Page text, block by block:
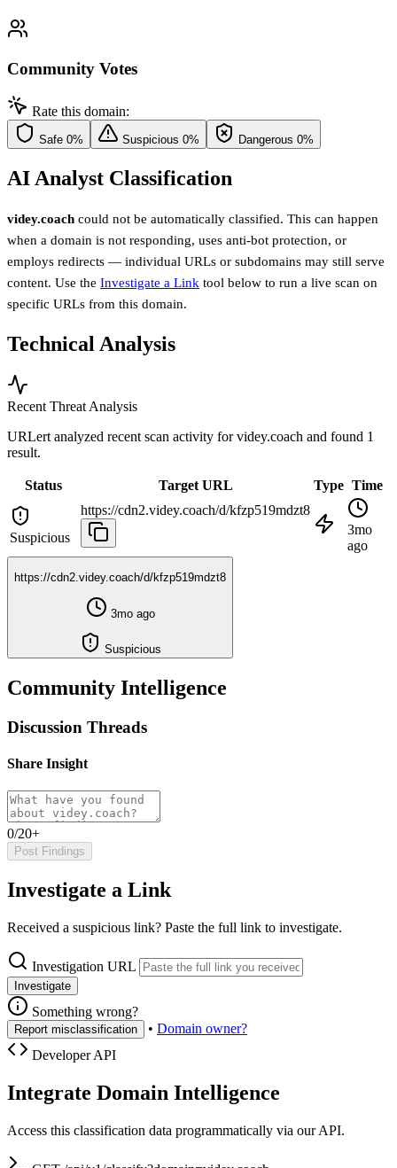
Community Votes
Rate this domain:
Safe 0% Suspicious 0% Dangerous 0%
AI Analyst Classification
videy.coach could not be automatically classified. This can happen
when a domain is not responding, uses anti-bot protection, or
employs redirects — individual URLs or subdomains may still serve
content. Use the Investigate a Link tool below to run a live scan on
specific URLs from this domain.
Technical Analysis
Recent Threat Analysis
URLert analyzed recent scan activity forvidey.coach and found 1
result.
Status Target URL Type Time
Suspicious
https://cdn2.videy.coach/d/kfzp519mdzt8
3mo
ago
https://cdn2.videy.coach/d/kfzp519mdzt8
3mo ago
Suspicious
Community Intelligence
Discussion Threads
Share Insight
0/20+
Post Findings
Investigate a Link
Received a suspicious link? Paste the full link to investigate.
Investigation URL
Investigate
Something wrong?
Report misclassification • Domain owner?
Developer API
Integrate Domain Intelligence
Access this classification data programmatically via our API.